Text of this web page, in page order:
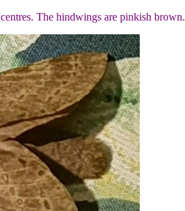
The hindwings are pinkish